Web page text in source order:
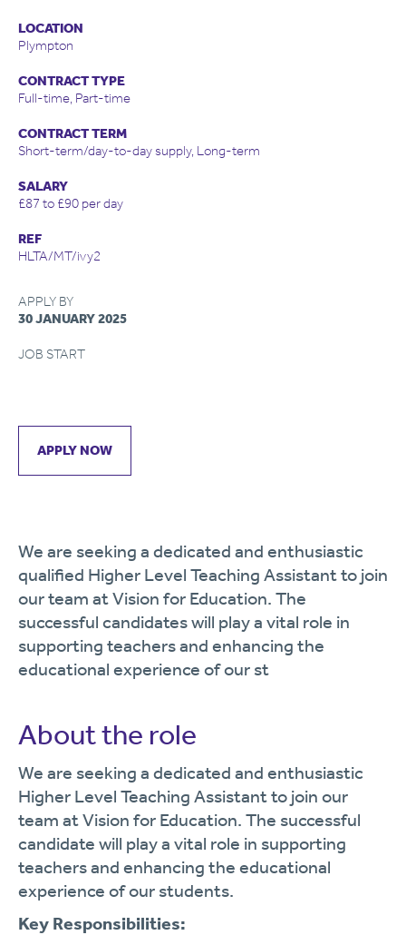
LOCATION
Plympton
CONTRACT TYPE
Full-time, Part-time
CONTRACT TERM
Short-term/day-to-day supply, Long-term
SALARY
£87 to £90 per day
REF
HLTA/MT/ivy2
APPLY BY
30 JANUARY 2025
JOB START
APPLY NOW
We are seeking a dedicated and enthusiastic
qualified Higher Level Teaching Assistant to join
our team at Vision for Education. The
successful candidates will play a vital role in
supporting teachers and enhancing the
educational experience of our st
About the role
We are seeking a dedicated and enthusiastic
Higher Level Teaching Assistant to join our
team at Vision for Education. The successful
candidate will play a vital role in supporting
teachers and enhancing the educational
experience of our students.
Key Responsibilities: